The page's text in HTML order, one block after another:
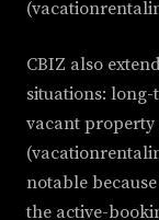
CBIZ also
situations:
vacant property
notable
the active-